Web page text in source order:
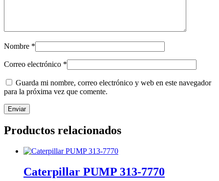
Nombre *
Correo electrónico *
Guarda mi nombre, correo electrónico y web en este navegador
para la próxima vez que comente.
Productos relacionados
Caterpillar PUMP 313-7770